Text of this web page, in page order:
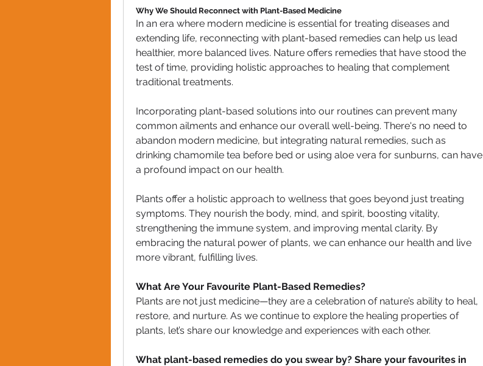
Why We Should Reconnect with Plant-Based Medicine
In an era where modern medicine is essential for treating diseases and
extending life, reconnecting with plant-based remedies can help us lead
healthier, more balanced lives. Nature offers remedies that have stood the
test of time, providing holistic approaches to healing that complement
traditional treatments.
Incorporating plant-based solutions into our routines can prevent many
common ailments and enhance our overall well-being. There's no need to
abandon modern medicine, but integrating natural remedies, such as
drinking chamomile tea before bed or using aloe vera for sunburns, can have
a profound impact on our health.
Plants offer a holistic approach to wellness that goes beyond just treating
symptoms. They nourish the body, mind, and spirit, boosting vitality,
strengthening the immune system, and improving mental clarity. By
embracing the natural power of plants, we can enhance our health and live
more vibrant, fulfilling lives.
What Are Your Favourite Plant-Based Remedies?
Plants are not just medicine—they are a celebration of nature’s ability to heal,
restore, and nurture. As we continue to explore the healing properties of
plants, let’s share our knowledge and experiences with each other.
What plant-based remedies do you swear by? Share your favourites in